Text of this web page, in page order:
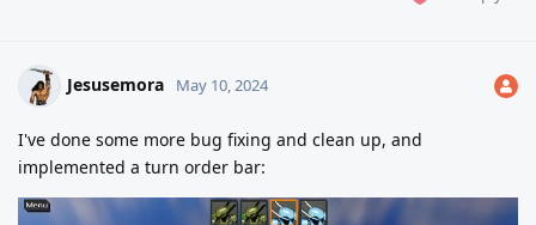
Jesusemora May 10, 2024
I've done some more bug fixing and clean up, and
implemented a turn order bar: